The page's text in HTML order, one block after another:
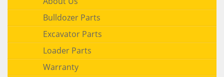
Bulldozer Parts
Excavator Parts
Loader Parts
Warranty